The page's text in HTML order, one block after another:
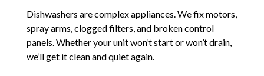
Dishwashers are complex appliances. We fix motors,
spray arms, clogged filters, and broken control
panels. Whether your unit won’t start or won’t drain,
we’ll get it clean and quiet again.